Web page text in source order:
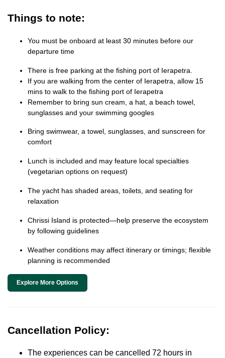
Things to note:
You must be onboard at least 30 minutes before our
departure time
There is free parking at the fishing port of Ierapetra.
If you are walking from the center of Ierapetra, allow 15
mins to walk to the fishing port of Ierapetra
Remember to bring sun cream, a hat, a beach towel,
sunglasses and your swimming googles
Bring swimwear, a towel, sunglasses, and sunscreen for
comfort
Lunch is included and may feature local specialties
(vegetarian options on request)
The yacht has shaded areas, toilets, and seating for
relaxation
Chrissi Island is protected—help preserve the ecosystem
by following guidelines
Weather conditions may affect itinerary or timings; flexible
planning is recommended
Explore More Options
Cancellation Policy:
The experiences can be cancelled 72 hours in